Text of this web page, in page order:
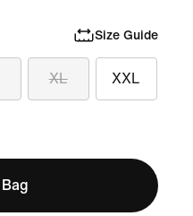
Size Guide
XL XXL